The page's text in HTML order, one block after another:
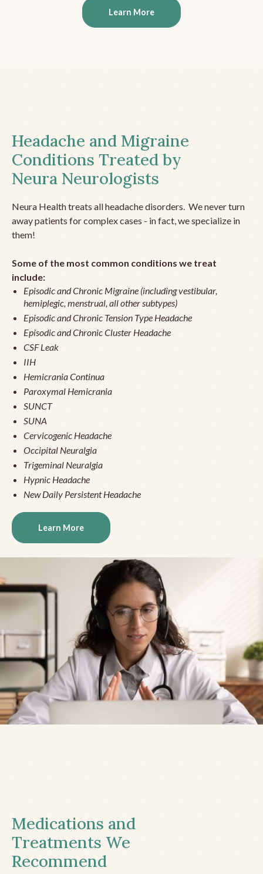
Learn More
Headache and Migraine
Conditions Treated by
Neura Neurologists
Neura Health treats all headache disorders. We never turn
away patients for complex cases - in fact, we specialize in
them!
Some of the most common conditions we treat
include:
Episodic and Chronic Migraine (including vestibular,
hemiplegic, menstrual, all other subtypes)
Episodic and Chronic Tension Type Headache
Episodic and Chronic Cluster Headache
CSF Leak
IIH
Hemicrania Continua
Paroxymal Hemicrania
SUNCT
SUNA
Cervicogenic Headache
Occipital Neuralgia
Trigeminal Neuralgia
Hypnic Headache
New Daily Persistent Headache
Learn More
Medications and
Treatments We
Recommend